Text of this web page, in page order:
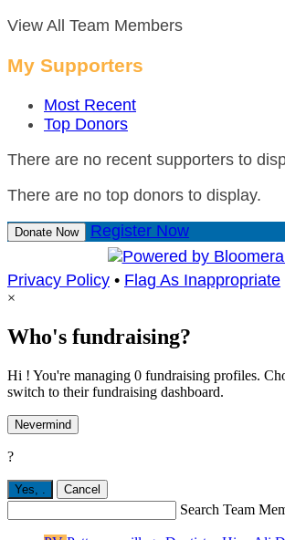
View All Team Members
My Supporters
Most Recent
Top Donors
There are no recent supporters to
There are no top donors to display.
Donate Now Register Now
Privacy Policy • Flag As Inappropriate
×
Who's fundraising?
Hi ! You're managing 0 fundraising profiles.
switch to their fundraising dashboard.
Nevermind
?
Yes, Cancel
Search Team